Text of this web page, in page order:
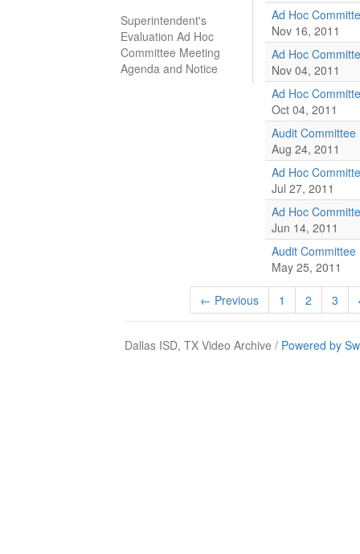
Superintendent's
Evaluation Ad Hoc
Committee Meeting
Agenda and Notice
Ad Hoc
Nov 16, 2011
Ad Hoc
Nov 04, 2011
Ad Hoc
Oct 04, 2011
Audit Committee
Aug 24, 2011
Ad Hoc
Jul 27, 2011
Ad Hoc
Jun 14, 2011
Audit Committee
May 25, 2011
← Previous 1 2 3
Dallas ISD, TX Video Archive / Powered by